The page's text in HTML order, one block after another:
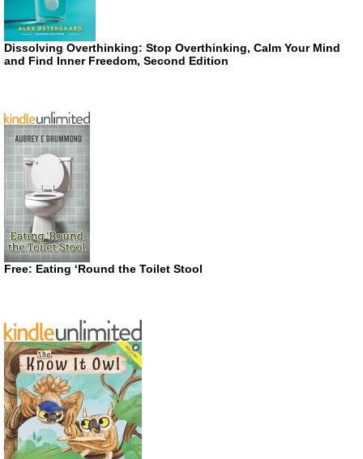
Dissolving Overthinking: Stop Overthinking, Calm Your Mind
and Find Inner Freedom, Second Edition
Free: Eating ‘Round the Toilet Stool